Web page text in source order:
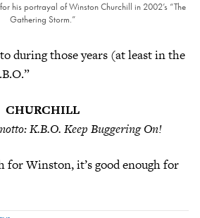
his portrayal of Winston Churchill in 2002’s “The
Gathering Storm.”
during those years (at least in the
CHURCHILL
K.B.O. Keep Buggering On!
for Winston, it’s good enough for